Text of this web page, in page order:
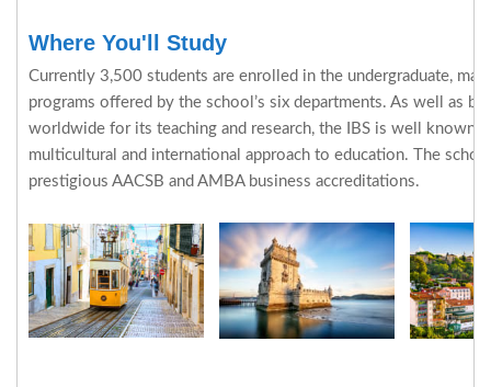
Where You'll Study
Currently 3,500 students are enrolled in the undergraduate,
programs offered by the school’s six departments. As well as
worldwide for its teaching and research, the IBS is well known
multicultural and international approach to education. The
prestigious AACSB and AMBA business accreditations.